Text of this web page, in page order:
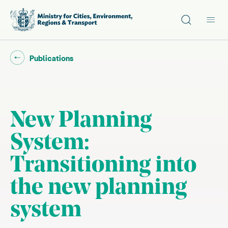
Site search
Go back to "
Publications"
New Planning
System:
Transitioning into
the new planning
system